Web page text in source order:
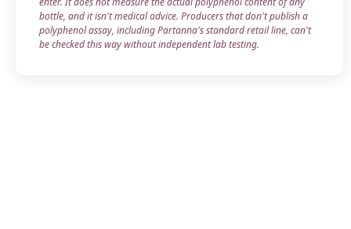
bottle, and it isn't medical advice. Producers that don't publish a
polyphenol assay, including Partanna's standard retail line, can't
be checked this way without independent lab testing.